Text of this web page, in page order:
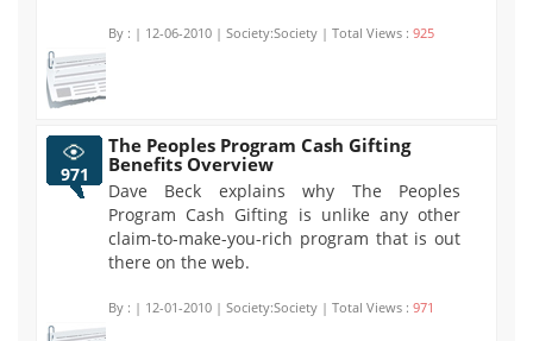
By : | 12-06-2010 | Society:Society | Total Views : 925
971
The Peoples Program Cash Gifting
Benefits Overview
Dave Beck explains why The Peoples
Program Cash Gifting is unlike any other
claim-to-make-you-rich program that is out
there on the web.
By : | 12-01-2010 | Society:Society | Total Views : 971